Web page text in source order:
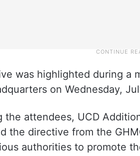
was highlighted during a
on Wednesday,
the attendees, UCD
the directive from the
authorities to promote